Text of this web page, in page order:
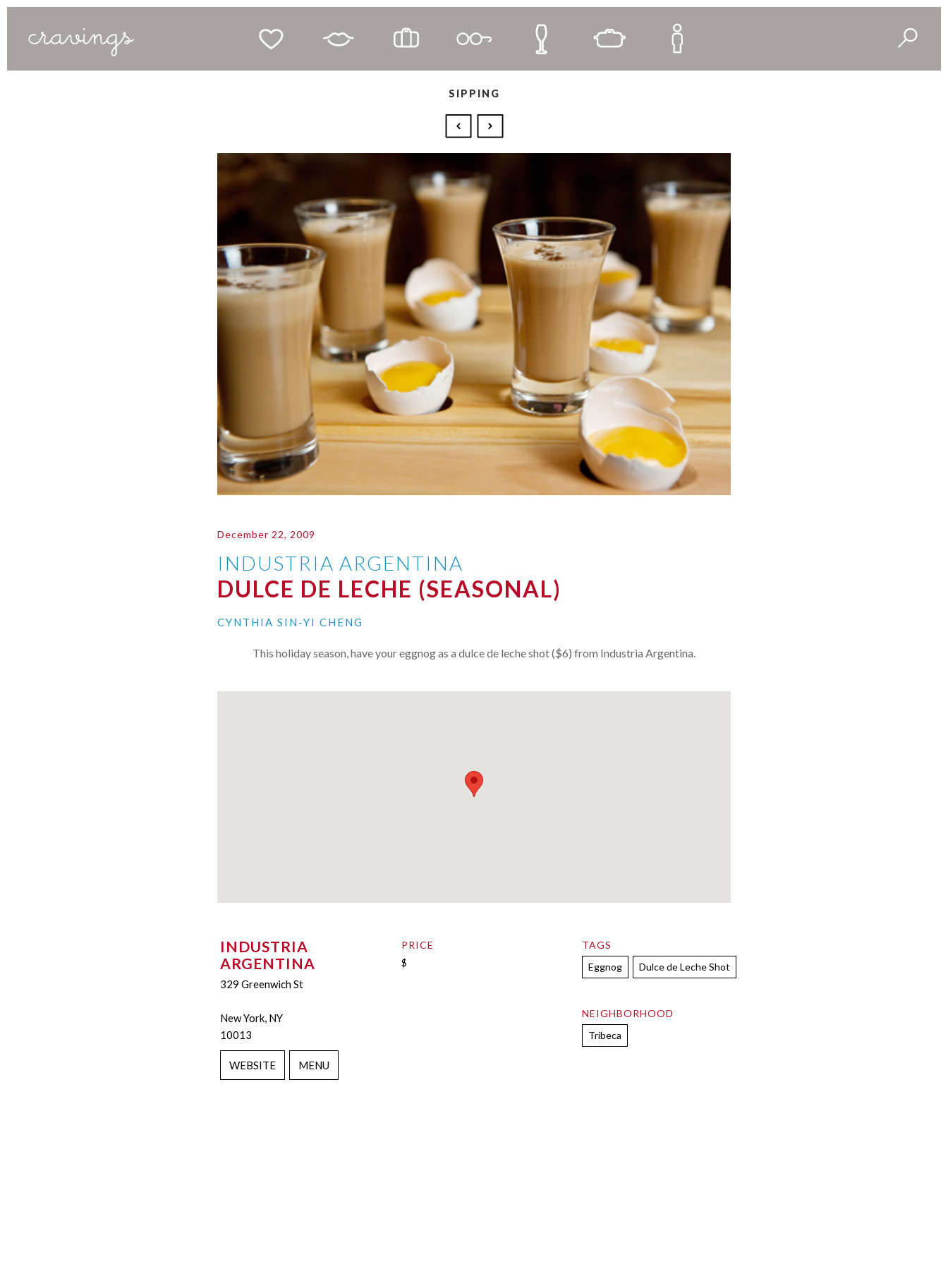
SIPPING
December 22, 2009
INDUSTRIA ARGENTINA
DULCE DE LECHE (SEASONAL)
CYNTHIA SIN-YI CHENG
This holiday season, have your eggnog as a dulce de leche shot ($6) from Industria Argentina.
INDUSTRIA
ARGENTINA
329 Greenwich St
New York, NY
10013
WEBSITE MENU
PRICE
$
TAGS
Eggnog
Dulce de Leche Shot
NEIGHBORHOOD
Tribeca